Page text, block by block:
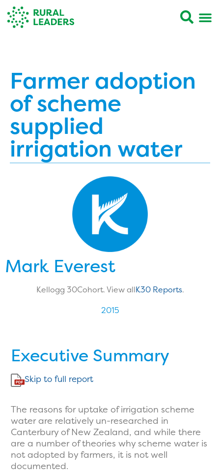
Farmer adoption
of scheme
supplied
irrigation water
Mark Everest
Kellogg 30Cohort. View allK30 Reports.
2015
Executive Summary
Skip to full report
The reasons for uptake of irrigation scheme
water are relatively un-researched in
Canterbury of New Zealand, and while there
are a number of theories why scheme water is
not adopted by farmers, it is not well
documented.